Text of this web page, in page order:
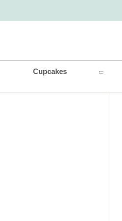
Cupcakes